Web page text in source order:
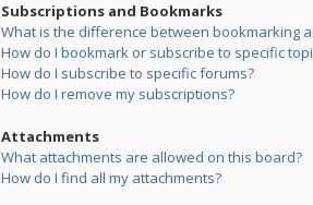
Subscriptions and Bookmarks
What is the difference between bookmarking
How do I bookmark or subscribe to specific
How do I subscribe to specific forums?
How do I remove my subscriptions?
Attachments
What attachments are allowed on this board?
How do I find all my attachments?